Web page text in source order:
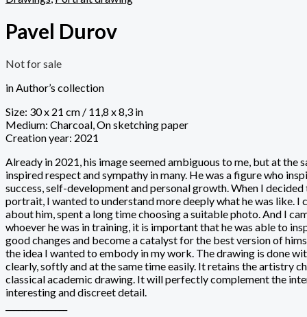
Pavel Durov
Not for sale
in Author’s collection
Size: 30 x 21 cm / 11,8 x 8,3 in
Medium: Charcoal, On sketching paper
Creation year: 2021
Already in 2021, his image seemed ambiguous to me, but at the
inspired respect and sympathy in many. He was a figure who
success, self-development and personal growth. When I decided
portrait, I wanted to understand more deeply what he was like. I
about him, spent a long time choosing a suitable photo. And I
whoever he was in training, it is important that he was able to
good changes and become a catalyst for the best version of
the idea I wanted to embody in my work. The drawing is done
clearly, softly and at the same time easily. It retains the artistry
classical academic drawing. It will perfectly complement the
interesting and discreet detail.